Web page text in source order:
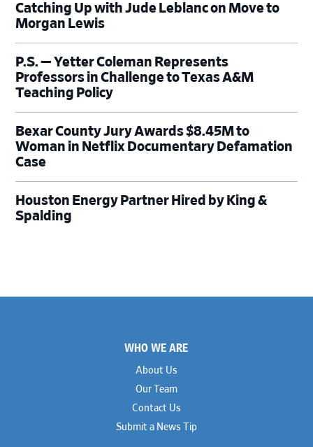
Catching Up with Jude Leblanc on Move to
Morgan Lewis
P.S. — Yetter Coleman Represents
Professors in Challenge to Texas A&M
Teaching Policy
Bexar County Jury Awards $8.45M to
Woman in Netflix Documentary Defamation
Case
Houston Energy Partner Hired by King &
Spalding
WHO WE ARE
About Us
Our Team
Contact Us
Submit a News Tip